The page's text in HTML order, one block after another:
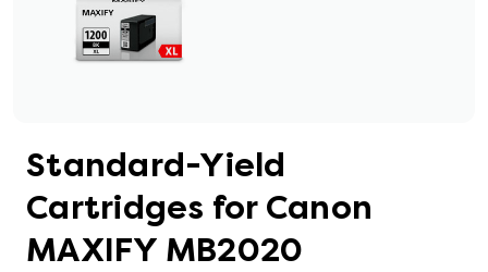
Standard-Yield
Cartridges for Canon
MAXIFY MB2020